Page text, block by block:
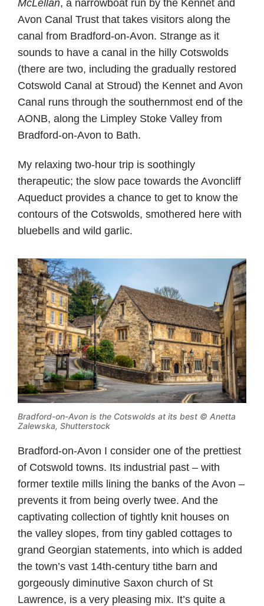
McLellan, a narrowboat run by the Kennet and
Avon Canal Trust that takes visitors along the
canal from Bradford-on-Avon. Strange as it
sounds to have a canal in the hilly Cotswolds
(there are two, including the gradually restored
Cotswold Canal at Stroud) the Kennet and Avon
Canal runs through the southernmost end of the
AONB, along the Limpley Stoke Valley from
Bradford-on-Avon to Bath.
My relaxing two-hour trip is soothingly
therapeutic; the slow pace towards the Avoncliff
Aqueduct provides a chance to get to know the
contours of the Cotswolds, smothered here with
bluebells and wild garlic.
Bradford-on-Avon is the Cotswolds at its best © Anetta
Zalewska, Shutterstock
Bradford-on-Avon I consider one of the prettiest
of Cotswold towns. Its industrial past – with
former textile mills lining the banks of the Avon –
prevents it from being overly twee. And the
captivating collection of tightly knit houses on
the valley slopes, from tiny gabled cottages to
grand Georgian statements, into which is added
the town’s vast 14th-century tithe barn and
gorgeously diminutive Saxon church of St
Lawrence, is a very pleasing mix. It’s quite a